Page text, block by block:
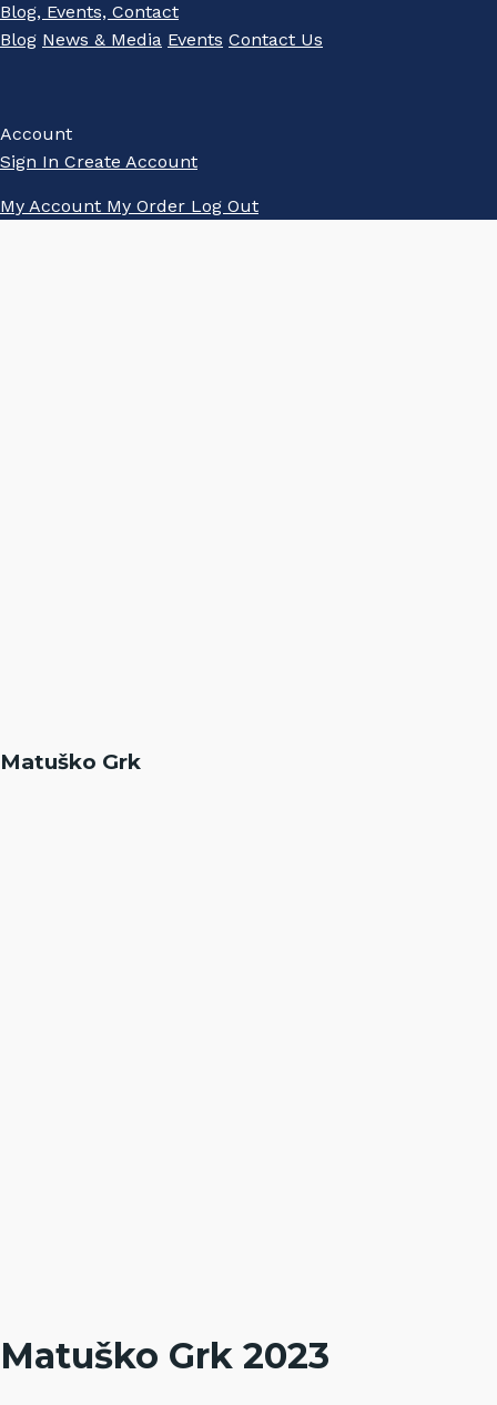
Blog, Events, Contact
Blog News & Media Events Contact Us
Account
Sign In Create Account
My Account My Order Log Out
Matuško Grk
Matuško Grk 2023